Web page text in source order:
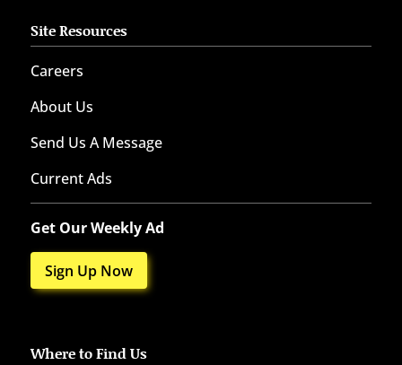
Site Resources
Careers
About Us
Send Us A Message
Current Ads
Get Our Weekly Ad
Sign Up Now
Where to Find Us